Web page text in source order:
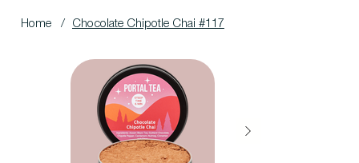
Home / Chocolate Chipotle Chai #117